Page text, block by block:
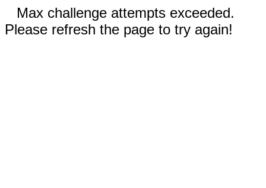
Max challenge attempts exceeded.
Please refresh the page to try again!